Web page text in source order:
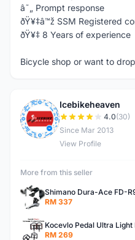
â˜„ Prompt response
ðŸ¥‡â™ž SSM Registered
ðŸ¥‡ 8 Years of experience
Bicycle shop or want to
I
Icebikeheaven
4.0(30)
Since Mar 2013
View Profile
More from this seller
RM 337
RM 269